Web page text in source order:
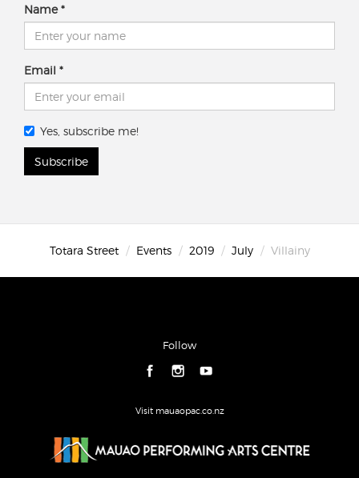
Name
Email
Yes, subscribe me!
Subscribe
Totara Street Events 2019 July Villainy
Follow
Visit mauaopac.co.nz